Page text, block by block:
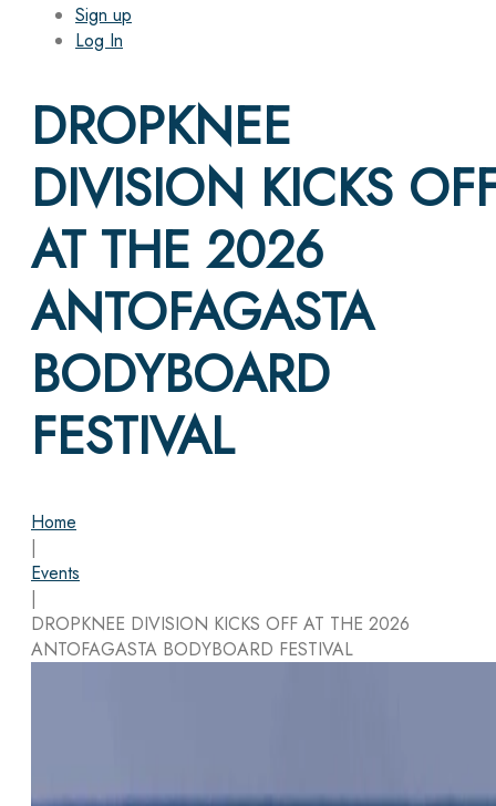
Sign up
Log In
DROPKNEE
DIVISION KICKS
AT THE 2026
ANTOFAGASTA
BODYBOARD
FESTIVAL
Home
|
Events
|
DROPKNEE DIVISION KICKS OFF AT THE 2026
ANTOFAGASTA BODYBOARD FESTIVAL